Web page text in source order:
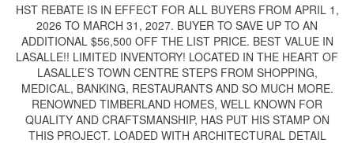
HST REBATE IS IN EFFECT FOR ALL BUYERS FROM APRIL 1,
2026 TO MARCH 31, 2027. BUYER TO SAVE UP TO AN
ADDITIONAL $56,500 OFF THE LIST PRICE. BEST VALUE IN
LASALLE!! LIMITED INVENTORY! LOCATED IN THE HEART OF
LASALLE’S TOWN CENTRE STEPS FROM SHOPPING,
MEDICAL, BANKING, RESTAURANTS AND SO MUCH MORE.
RENOWNED TIMBERLAND HOMES, WELL KNOWN FOR
QUALITY AND CRAFTSMANSHIP, HAS PUT HIS STAMP ON
THIS PROJECT. LOADED WITH ARCHITECTURAL DETAIL